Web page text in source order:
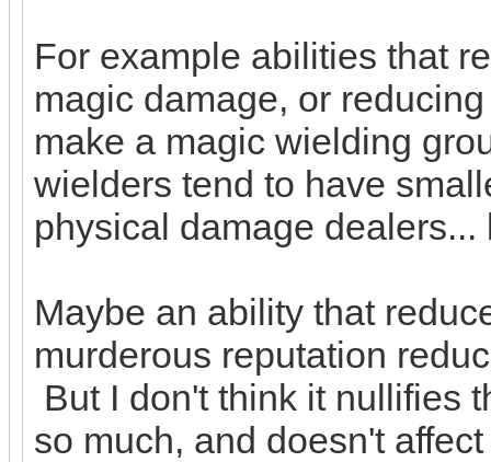
For example abilities that
magic damage, or
make a magic wielding
wielders tend to have
physical damage
Maybe an ability that
murderous reputation
But I don't think it nullifies
so much, and doesn't